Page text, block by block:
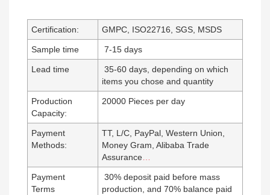
Certification: GMPC, ISO22716, SGS, MSDS
Sample time 7-15 days
Lead time
35-60 days, depending on which
items you chose and quantity
Production
Capacity:
20000 Pieces per day
Payment
Methods:
TT, L/C, PayPal, Western Union,
Money Gram, Alibaba Trade
Assurance
Payment
Terms
30% deposit paid before mass
production, and 70% balance paid